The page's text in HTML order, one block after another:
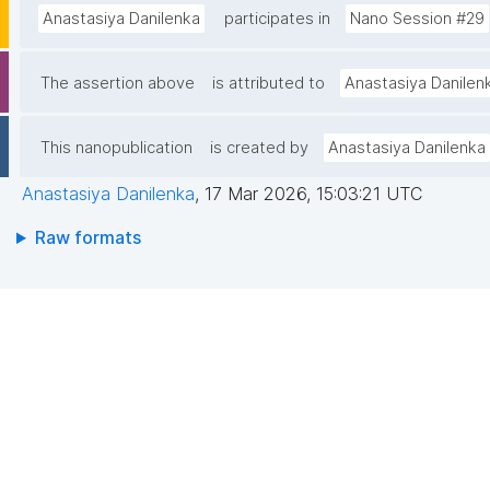
Anastasiya Danilenka participates in Nano Session #29
The assertion above is attributed to Anastasiya
This nanopublication is created by Anastasiya Danilenka
Anastasiya Danilenka, 17 Mar 2026, 15:03:21 UTC
Raw formats